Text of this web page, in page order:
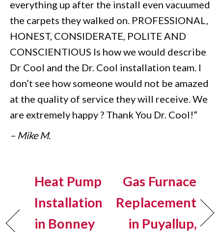
everything up after the install even vacuumed
the carpets they walked on. PROFESSIONAL,
HONEST, CONSIDERATE, POLITE AND
CONSCIENTIOUS Is how we would describe
Dr Cool and the Dr. Cool installation team. I
don’t see how someone would not be amazed
at the quality of service they will receive. We
are extremely happy ? Thank You Dr. Cool!”
– Mike M.
Heat Pump
Installation
in Bonney
Gas Furnace
Replacement
in Puyallup,